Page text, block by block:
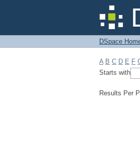
Filter
DSpace
A B C D E F
Starts with
Results Per